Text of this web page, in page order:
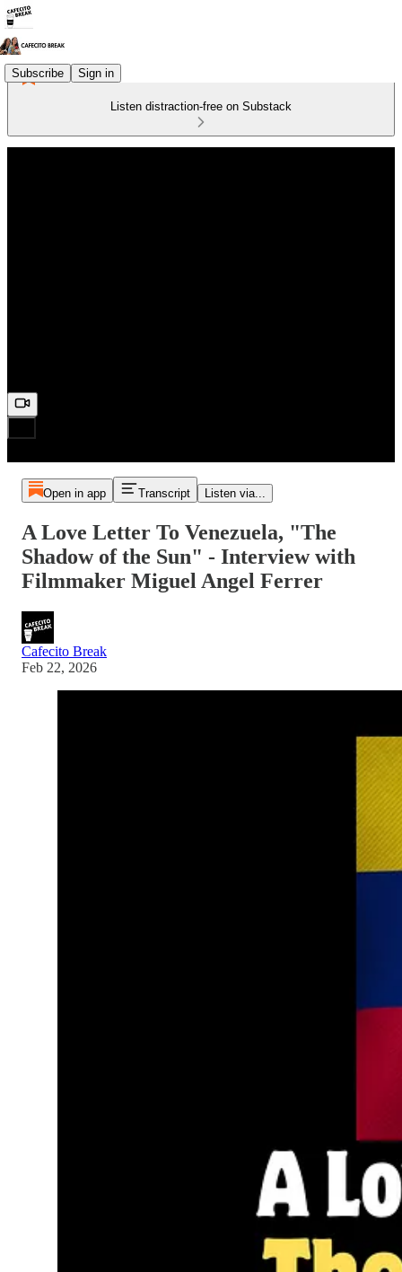
Subscribe Sign in
Listen distraction-free on Substack
Open in app Transcript Listen via...
A Love Letter To Venezuela, "The
Shadow of the Sun" - Interview with
Filmmaker Miguel Angel Ferrer
Cafecito Break
Feb 22, 2026